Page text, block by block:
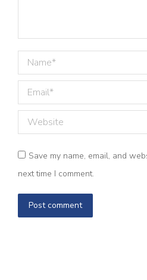
Name *
Email *
Website
Save my name, email, and
next time I comment.
Post comment